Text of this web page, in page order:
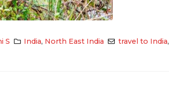
S India, North East India travel to India,